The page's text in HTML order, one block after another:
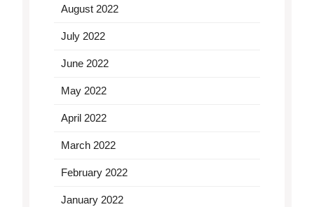
August 2022
July 2022
June 2022
May 2022
April 2022
March 2022
February 2022
January 2022